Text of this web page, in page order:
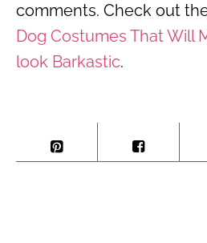
comments. Check out
Dog Costumes That Will
look Barkastic.